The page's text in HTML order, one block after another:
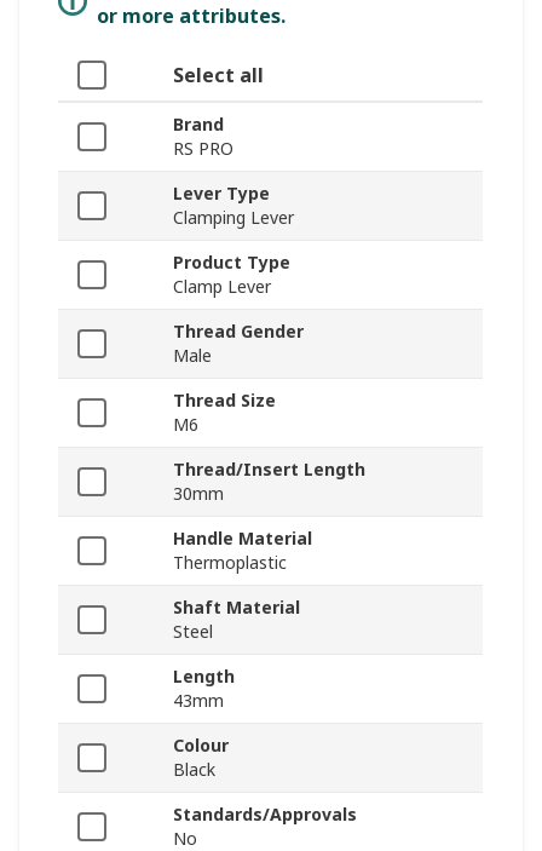
or more attributes.
Select all
Brand
RS PRO
Lever Type
Clamping Lever
Product Type
Clamp Lever
Thread Gender
Male
Thread Size
M6
Thread/Insert Length
30mm
Handle Material
Thermoplastic
Shaft Material
Steel
Length
43mm
Colour
Black
Standards/Approvals
No